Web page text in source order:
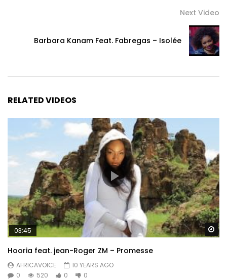
Next Video
Barbara Kanam Feat. Fabregas – Isolée
RELATED VIDEOS
03:45
Hooria feat. jean-Roger ZM – Promesse
AFRICAVOICE
10 YEARS AGO
0
520 0 0